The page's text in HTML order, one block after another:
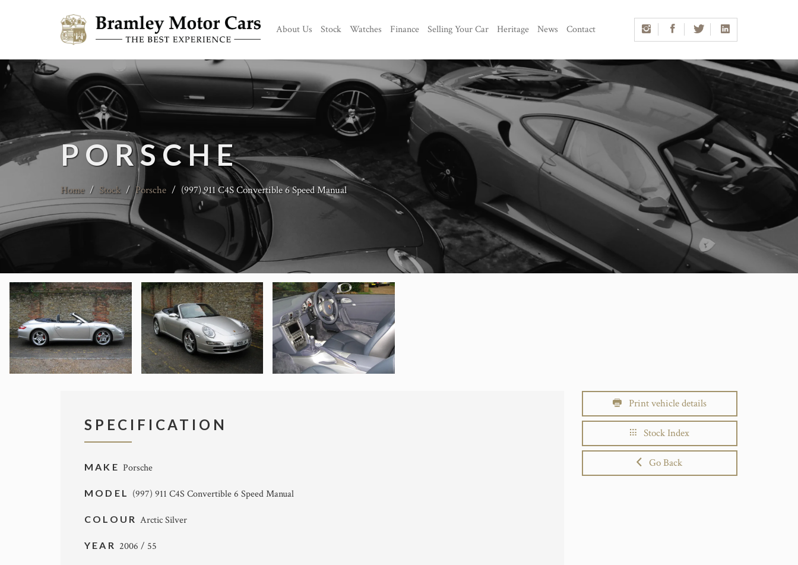
About Us Stock Watches Finance Selling Your Car Heritage News Contact
PORSCHE
Home / Stock / Porsche / (997) 911 C4S Convertible 6 Speed Manual
SPECIFICATION
MAKE Porsche
MODEL (997) 911 C4S Convertible 6 Speed Manual
COLOUR Arctic Silver
YEAR 2006 / 55
Print vehicle details
Stock Index
Go Back